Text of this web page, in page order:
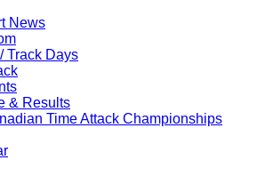
News
Track Days
& Results
Time Attack Championships